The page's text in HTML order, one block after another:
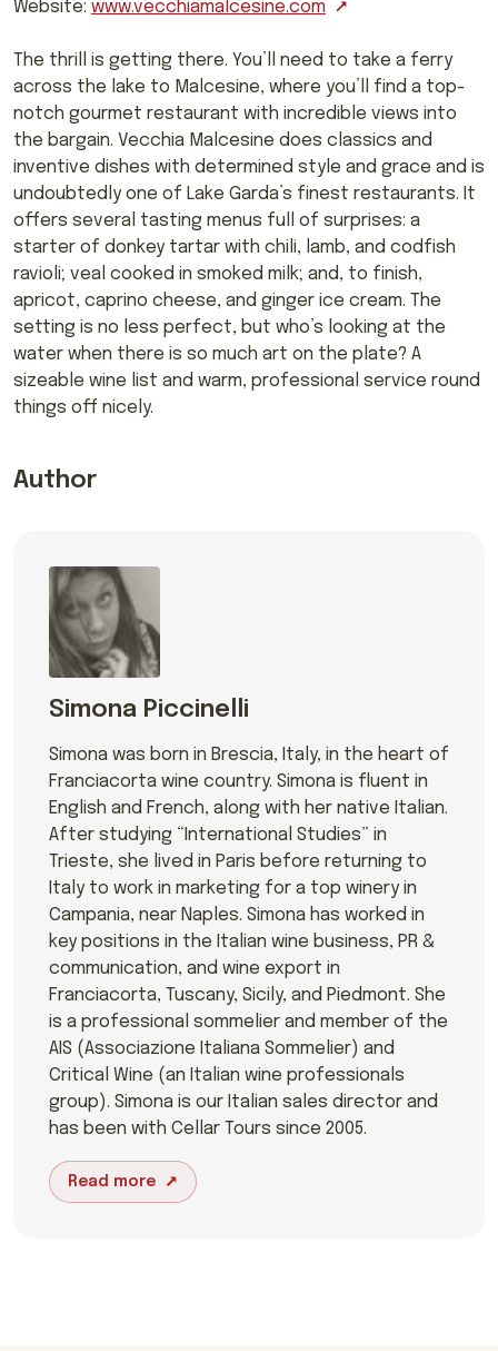
Website: www.vecchiamalcesine.com
The thrill is getting there. You’ll need to take a ferry
across the lake to Malcesine, where you’ll find a top-
notch gourmet restaurant with incredible views into
the bargain. Vecchia Malcesine does classics and
inventive dishes with determined style and grace and is
undoubtedly one of Lake Garda’s finest restaurants. It
offers several tasting menus full of surprises: a
starter of donkey tartar with chili, lamb, and codfish
ravioli; veal cooked in smoked milk; and, to finish,
apricot, caprino cheese, and ginger ice cream. The
setting is no less perfect, but who’s looking at the
water when there is so much art on the plate? A
sizeable wine list and warm, professional service round
things off nicely.
Author
Simona Piccinelli
Simona was born in Brescia, Italy, in the heart of
Franciacorta wine country. Simona is fluent in
English and French, along with her native Italian.
After studying “International Studies” in
Trieste, she lived in Paris before returning to
Italy to work in marketing for a top winery in
Campania, near Naples. Simona has worked in
key positions in the Italian wine business, PR &
communication, and wine export in
Franciacorta, Tuscany, Sicily, and Piedmont. She
is a professional sommelier and member of the
AIS (Associazione Italiana Sommelier) and
Critical Wine (an Italian wine professionals
group). Simona is our Italian sales director and
has been with Cellar Tours since 2005.
Read more